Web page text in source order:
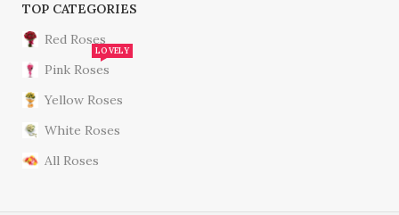
TOP CATEGORIES
Red Roses
Pink Roses
LOVELY
Yellow Roses
White Roses
All Roses